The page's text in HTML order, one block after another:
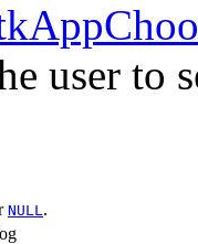
user to
NULL .